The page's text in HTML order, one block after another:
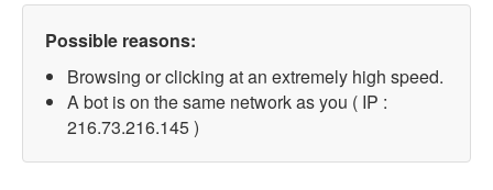
Possible reasons:
Browsing or clicking at an extremely high speed.
A bot is on the same network as you ( IP :
216.73.216.145 )